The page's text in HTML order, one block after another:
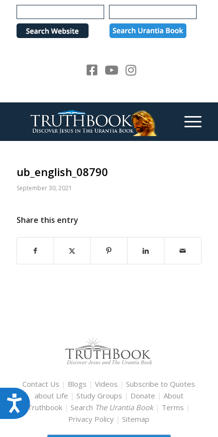
Please
note:
website
Accessibility
ub_english_08790
September 30, 2021
Share this entry
Contact Us | Blogs |Videos | Subscribe to Quotes
about Life | Study Groups | Donate | About
Truthbook | Search The Urantia Book | Terms |
Privacy Policy | Sitemap